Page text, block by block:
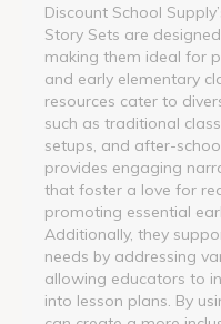
Discount School
Story Sets are
making them ideal for
and early elementary
resources cater to
such as traditional
setups, and after-
provides engaging
that foster a love for
promoting essential
Additionally, they
needs by addressing
allowing educators to
into lesson plans. By